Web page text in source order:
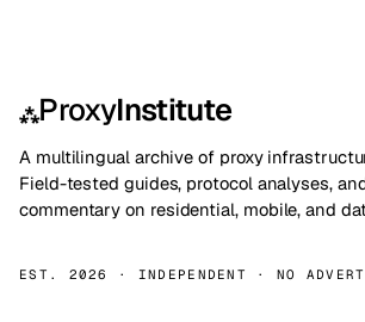
⁂ProxyInstitute
A multilingual archive of proxy
Field-tested guides, protocol analyses,
commentary on residential, mobile, and
EST. 2026 · INDEPENDENT · NO